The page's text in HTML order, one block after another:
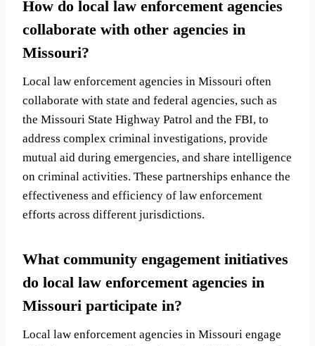
How do local law enforcement agencies
collaborate with other agencies in
Missouri?
Local law enforcement agencies in Missouri often
collaborate with state and federal agencies, such as
the Missouri State Highway Patrol and the FBI, to
address complex criminal investigations, provide
mutual aid during emergencies, and share intelligence
on criminal activities. These partnerships enhance the
effectiveness and efficiency of law enforcement
efforts across different jurisdictions.
What community engagement initiatives
do local law enforcement agencies in
Missouri participate in?
Local law enforcement agencies in Missouri engage